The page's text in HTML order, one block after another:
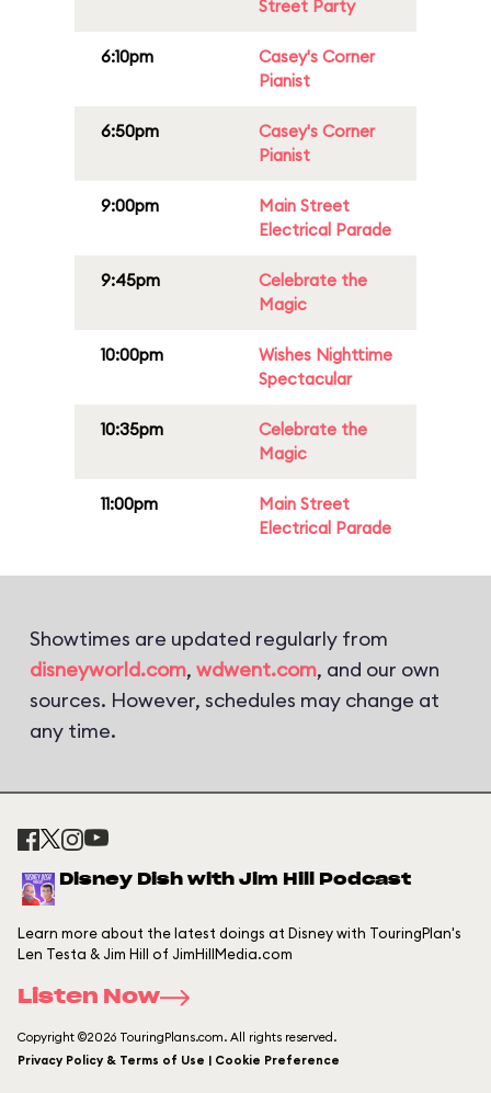
Street Party
6:10pm
Casey's Corner
Pianist
6:50pm
Casey's Corner
Pianist
9:00pm
Main Street
Electrical Parade
9:45pm
Celebrate the
Magic
10:00pm
Wishes Nighttime
Spectacular
10:35pm
Celebrate the
Magic
11:00pm
Main Street
Electrical Parade
Showtimes are updated regularly from
disneyworld.com, wdwent.com, and our own
sources. However, schedules may change at
any time.
Disney Dish with Jim Hill Podcast
Learn more about the latest doings at Disney with TouringPlan's
Len Testa & Jim Hill of JimHillMedia.com
Listen Now
Copyright ©2026 TouringPlans.com. All rights reserved.
Privacy Policy & Terms of Use | Cookie Preference